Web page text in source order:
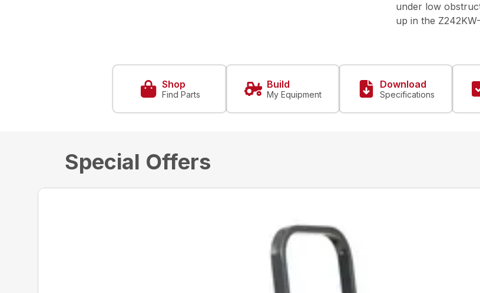
under low
up in the
Shop
Find Parts
Build
My Equipment
Download
Specifications
Special Offers